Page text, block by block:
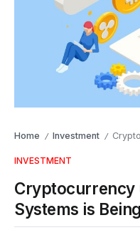
Home / Investment /
INVESTMENT
Cryptocurrency
Systems is